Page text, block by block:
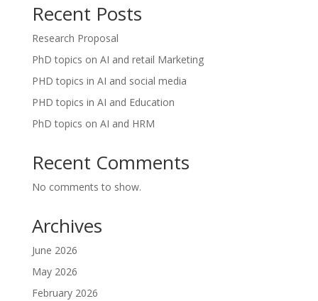
Recent Posts
Research Proposal
PhD topics on AI and retail Marketing
PHD topics in AI and social media
PHD topics in AI and Education
PhD topics on AI and HRM
Recent Comments
No comments to show.
Archives
June 2026
May 2026
February 2026